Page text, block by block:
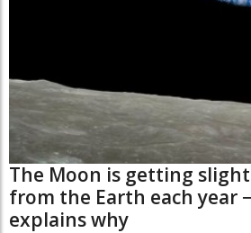
The Moon is getting
from the Earth each year
explains why